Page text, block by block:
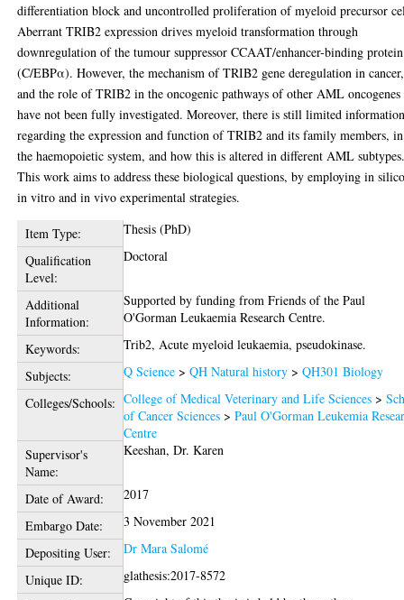
differentiation block and uncontrolled proliferation of myeloid precursor
Aberrant TRIB2 expression drives myeloid transformation through
downregulation of the tumour suppressor CCAAT/enhancer-binding protein
(C/EBPα). However, the mechanism of TRIB2 gene deregulation in cancer,
and the role of TRIB2 in the oncogenic pathways of other AML oncogenes
have not been fully investigated. Moreover, there is still limited
regarding the expression and function of TRIB2 and its family members, in
the haemopoietic system, and how this is altered in different AML
This work aims to address these biological questions, by employing in
in vitro and in vivo experimental strategies.
Item Type:
Thesis (PhD)
Qualification
Level:
Doctoral
Additional
Information:
Supported by funding from Friends of the Paul
O'Gorman Leukaemia Research Centre.
Keywords:
Trib2, Acute myeloid leukaemia, pseudokinase.
Subjects:
Q Science >QH Natural history >QH301 Biology
Colleges/Schools: College of Medical Veterinary and Life Sciences >
of Cancer Sciences >Paul O'Gorman Leukemia
Centre
Supervisor's
Name:
Keeshan, Dr. Karen
Date of Award:
2017
Embargo Date:
3 November 2021
Depositing User:
Dr Mara Salomé
Unique ID:
glathesis:2017-8572